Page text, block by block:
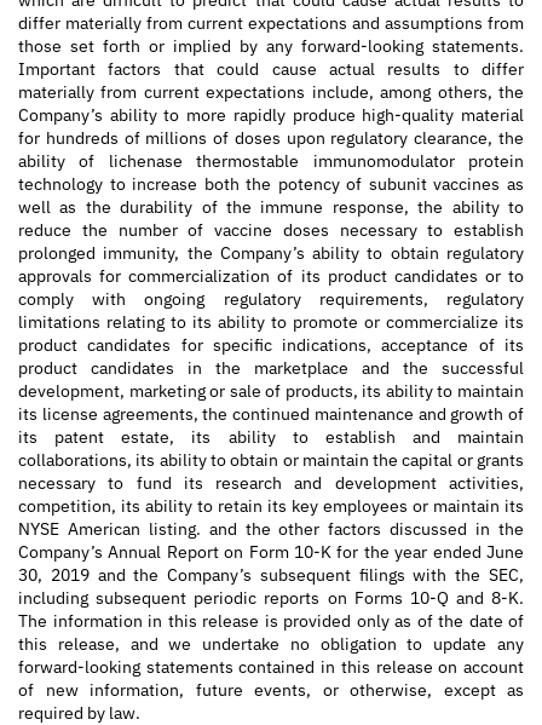
differ materially from current expectations and assumptions from
those set forth or implied by any forward-looking statements.
Important factors that could cause actual results to differ
materially from current expectations include, among others, the
Company’s ability to more rapidly produce high-quality material
for hundreds of millions of doses upon regulatory clearance, the
ability of lichenase thermostable immunomodulator protein
technology to increase both the potency of subunit vaccines as
well as the durability of the immune response, the ability to
reduce the number of vaccine doses necessary to establish
prolonged immunity, the Company’s ability to obtain regulatory
approvals for commercialization of its product candidates or to
comply with ongoing regulatory requirements, regulatory
limitations relating to its ability to promote or commercialize its
product candidates for specific indications, acceptance of its
product candidates in the marketplace and the successful
development, marketing or sale of products, its ability to maintain
its license agreements, the continued maintenance and growth of
its patent estate, its ability to establish and maintain
collaborations, its ability to obtain or maintain the capital or grants
necessary to fund its research and development activities,
competition, its ability to retain its key employees or maintain its
NYSE American listing. and the other factors discussed in the
Company’s Annual Report on Form 10-K for the year ended June
30, 2019 and the Company’s subsequent filings with the SEC,
including subsequent periodic reports on Forms 10-Q and 8-K.
The information in this release is provided only as of the date of
this release, and we undertake no obligation to update any
forward-looking statements contained in this release on account
of new information, future events, or otherwise, except as
required by law.